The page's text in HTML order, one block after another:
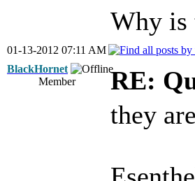
Why is
01-13-2012 07:11 AM
BlackHornet
Member
RE:
they